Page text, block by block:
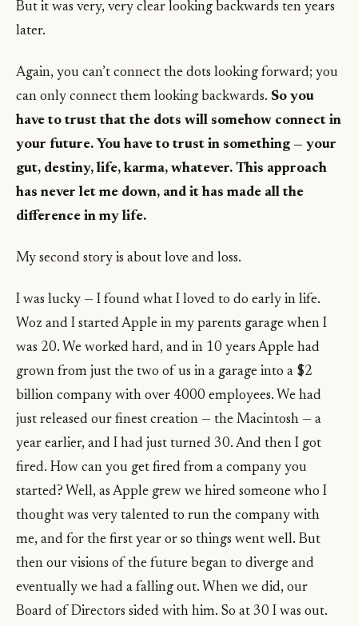
But it was very, very clear looking backwards ten years
later.
Again, you can’t connect the dots looking forward; you
can only connect them looking backwards. So you
have to trust that the dots will somehow connect in
your future. You have to trust in something — your
gut, destiny, life, karma, whatever. This approach
has never let me down, and it has made all the
difference in my life.
My second story is about love and loss.
I was lucky — I found what I loved to do early in life.
Woz and I started Apple in my parents garage when I
was 20. We worked hard, and in 10 years Apple had
grown from just the two of us in a garage into a $2
billion company with over 4000 employees. We had
just released our finest creation — the Macintosh — a
year earlier, and I had just turned 30. And then I got
fired. How can you get fired from a company you
started? Well, as Apple grew we hired someone who I
thought was very talented to run the company with
me, and for the first year or so things went well. But
then our visions of the future began to diverge and
eventually we had a falling out. When we did, our
Board of Directors sided with him. So at 30 I was out.